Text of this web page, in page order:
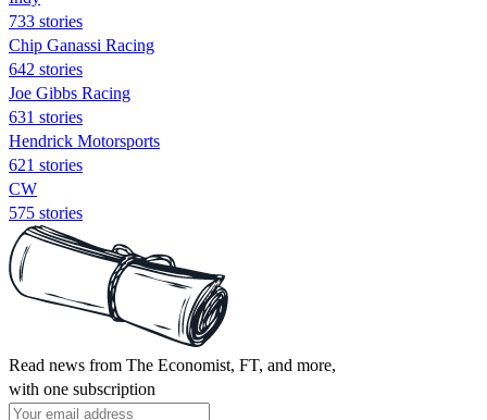
733 stories
Chip Ganassi Racing
642 stories
Joe Gibbs Racing
631 stories
Hendrick Motorsports
621 stories
CW
575 stories
Read news from The Economist, FT, and more,
with one subscription